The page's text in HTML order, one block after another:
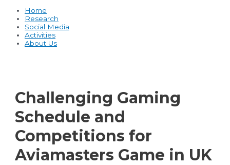
Home
Research
Social Media
Activities
About Us
Challenging Gaming
Schedule and
Competitions for
Aviamasters Game in UK